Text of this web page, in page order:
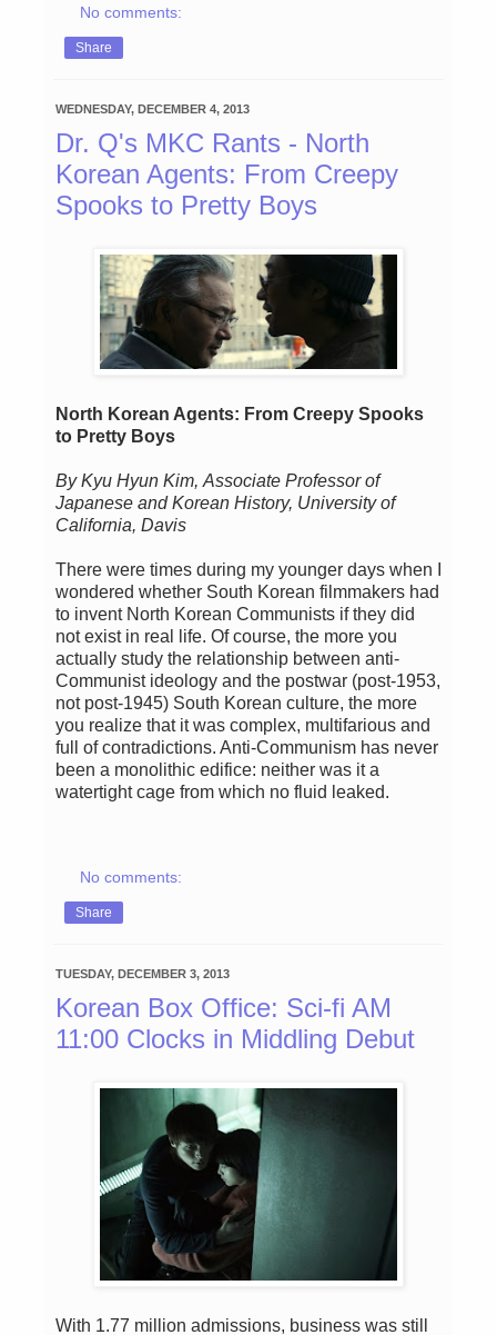
No comments:
Share
WEDNESDAY, DECEMBER 4, 2013
Dr. Q's MKC Rants - North
Korean Agents: From Creepy
Spooks to Pretty Boys
North Korean Agents: From Creepy Spooks
to Pretty Boys
By Kyu Hyun Kim, Associate Professor of
Japanese and Korean History, University of
California, Davis
There were times during my younger days when I
wondered whether South Korean filmmakers had
to invent North Korean Communists if they did
not exist in real life. Of course, the more you
actually study the relationship between anti-
Communist ideology and the postwar (post-1953,
not post-1945) South Korean culture, the more
you realize that it was complex, multifarious and
full of contradictions. Anti-Communism has never
been a monolithic edifice: neither was it a
watertight cage from which no fluid leaked.
No comments:
Share
TUESDAY, DECEMBER 3, 2013
Korean Box Office: Sci-fi AM
11:00 Clocks in Middling Debut
With 1.77 million admissions, business was still